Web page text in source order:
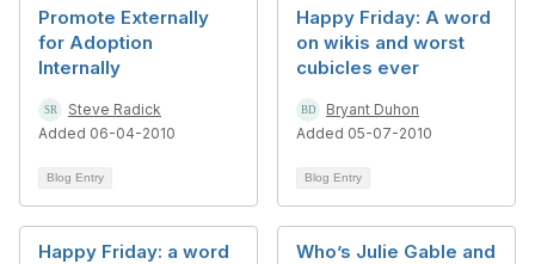
Promote Externally
for Adoption
Internally
Steve Radick
Added 06-04-2010
Blog Entry
Happy Friday: A word
on wikis and worst
cubicles ever
Bryant Duhon
Added 05-07-2010
Blog Entry
Happy Friday: a word
Who’s Julie Gable and